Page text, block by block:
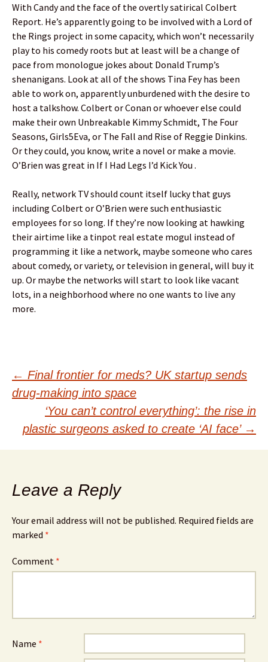
With Candy and the face of the overtly satirical Colbert
Report. He’s apparently going to be involved with a Lord of
the Rings project in some capacity, which won’t necessarily
play to his comedy roots but at least will be a change of
pace from monologue jokes about Donald Trump’s
shenanigans. Look at all of the shows Tina Fey has been
able to work on, apparently unburdened with the desire to
host a talkshow. Colbert or Conan or whoever else could
make their own Unbreakable Kimmy Schmidt, The Four
Seasons, Girls5Eva, or The Fall and Rise of Reggie Dinkins.
Or they could, you know, write a novel or make a movie.
O’Brien was great in If I Had Legs I’d Kick You .
Really, network TV should count itself lucky that guys
including Colbert or O’Brien were such enthusiastic
employees for so long. If they’re now looking at hawking
their airtime like a tinpot real estate mogul instead of
programming it like a network, maybe someone who cares
about comedy, or variety, or television in general, will buy it
up. Or maybe the networks will start to look like vacant
lots, in a neighborhood where no one wants to live any
more.
Post
navigation
← Final frontier for meds? UK startup sends
drug-making into space
‘You can’t control everything’: the rise in
plastic surgeons asked to create ‘AI face’ →
Leave a Reply
Your email address will not be published. Required fields are
marked *
Comment *
Name *